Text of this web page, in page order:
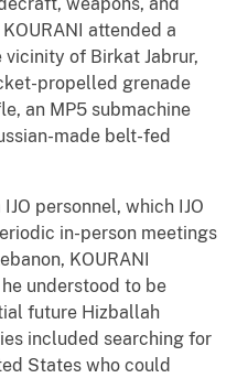
weapons, and
attended a
of Birkat Jabrur,
propelled grenade
an MP5 submachine
made belt-fed
personnel, which IJO
in-person meetings
KOURANI
understood to be
future Hizballah
included searching for
States who could